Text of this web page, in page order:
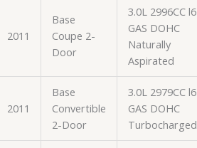
2011
Base
Coupe 2-
Door
3.0L 2996CC l6
GAS DOHC
Naturally
Aspirated
2011
Base
Convertible
2-Door
3.0L 2979CC l6
GAS DOHC
Turbocharged